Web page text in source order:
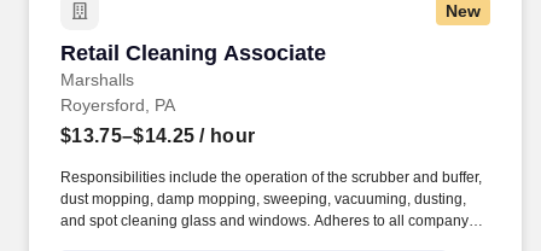
New
Retail Cleaning Associate
Marshalls
Retail Cleaning Associate
Royersford, PA
$13.75–$14.25 / hour
Responsibilities include the operation of the scrubber and buffer,
dust mopping, damp mopping, sweeping, vacuuming, dusting,
and spot cleaning glass and windows. Adheres to all company